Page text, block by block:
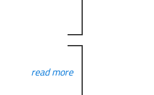
read more